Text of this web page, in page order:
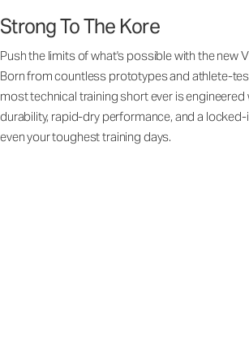
Strong To The Kore
Push the limits of what's possible with the new
Born from countless prototypes and athlete-
most technical training short ever is
durability, rapid-dry performance, and a
even your toughest training days.